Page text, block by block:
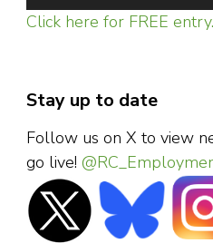
Click here for FREE entry.
Stay up to date
Follow us on X to view
go live!